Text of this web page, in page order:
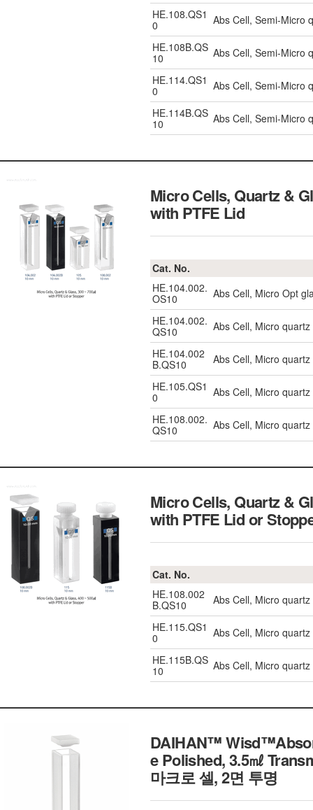
HE.108.QS1
0
Abs Cell, Semi-Micro
HE.108B.QS
10
Abs Cell, Semi-Micro
HE.114.QS1
0
Abs Cell, Semi-Micro
HE.114B.QS
10
Abs Cell, Semi-Micro
Micro Cells, Quartz &
with PTFE Lid
Cat. No.
HE.104.002.
OS10
Abs Cell, Micro Opt
HE.104.002.
QS10
Abs Cell, Micro
HE.104.002
B.QS10
Abs Cell, Micro
HE.105.QS1
0
Abs Cell, Micro
HE.108.002.
QS10
Abs Cell, Micro
Micro Cells, Quartz &
with PTFE Lid or
Cat. No.
HE.108.002
B.QS10
Abs Cell, Micro
HE.115.QS1
0
Abs Cell, Micro
HE.115B.QS
10
Abs Cell, Micro
DAIHAN™
e Polished, 3.5㎖
마크로 셀, 2면 투명